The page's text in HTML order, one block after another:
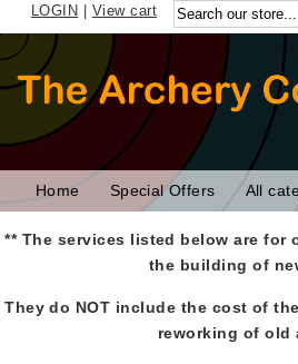
LOGIN View cart
Home Special Offers All
** The services listed below are for
the building of
They do NOT include the cost of
reworking of old